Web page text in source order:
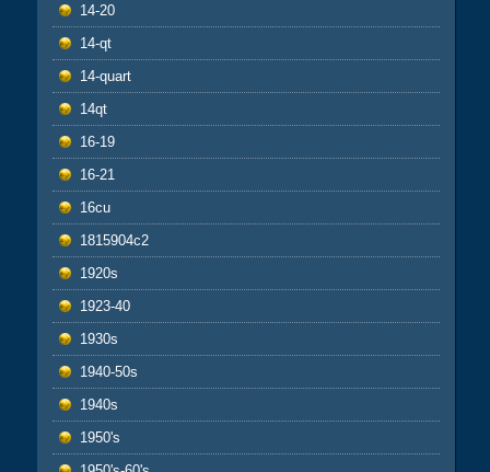
14-20
14-qt
14-quart
14qt
16-19
16-21
16cu
1815904c2
1920s
1923-40
1930s
1940-50s
1940s
1950's